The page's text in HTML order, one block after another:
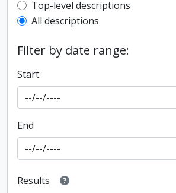
Top-level description filter
Top-level descriptions
All descriptions
Filter by date range:
Start
End
Results